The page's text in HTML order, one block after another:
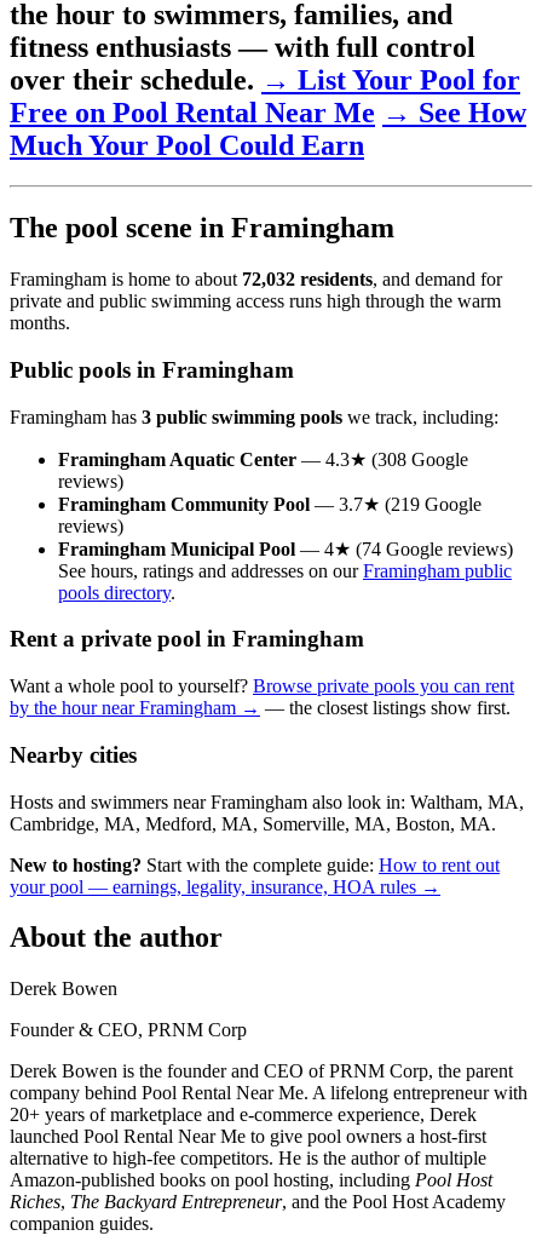
the hour to swimmers, families, and
fitness enthusiasts — with full control
over their schedule. → List Your Pool for
Free on Pool Rental Near Me → See How
Much Your Pool Could Earn
The pool scene in Framingham
Framingham is home to about 72,032 residents, and demand for
private and public swimming access runs high through the warm
months.
Public pools in Framingham
Framingham has 3 public swimming pools we track, including:
Framingham Aquatic Center — 4.3★ (308 Google
reviews)
Framingham Community Pool — 3.7★ (219 Google
reviews)
Framingham Municipal Pool — 4★ (74 Google reviews)
See hours, ratings and addresses on ourFramingham public
pools directory.
Rent a private pool in Framingham
Want a whole pool to yourself? Browse private pools you can rent
by the hour near Framingham → — the closest listings show first.
Nearby cities
Hosts and swimmers near Framingham also look in: Waltham, MA,
Cambridge, MA, Medford, MA, Somerville, MA, Boston, MA.
New to hosting? Start with the complete guide: How to rent out
your pool — earnings, legality, insurance, HOA rules →
About the author
Derek Bowen
Founder & CEO, PRNM Corp
Derek Bowen is the founder and CEO of PRNM Corp, the parent
company behind Pool Rental Near Me. A lifelong entrepreneur with
20+ years of marketplace and e-commerce experience, Derek
launched Pool Rental Near Me to give pool owners a host-first
alternative to high-fee competitors. He is the author of multiple
Amazon-published books on pool hosting, including Pool Host
Riches, The Backyard Entrepreneur, and the Pool Host Academy
companion guides.